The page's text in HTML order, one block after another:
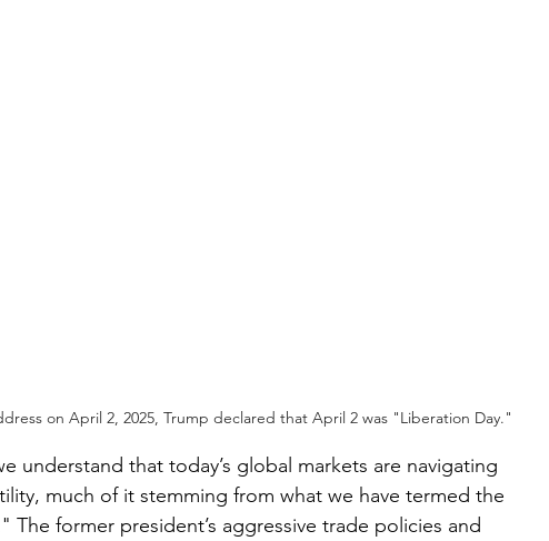
on April 2, 2025, Trump declared that April 2 was "Liberation Day."
understand that today’s global markets are navigating
much of it stemming from what we have termed the
The former president’s aggressive trade policies and